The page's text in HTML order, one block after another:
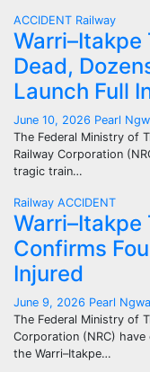
ACCIDENT Railway
Warri–Itakpe
Dead,
Launch Full
June 10, 2026 Pearl
The Federal Ministry of
Railway Corporation
tragic train…
Railway ACCIDENT
Warri–Itakpe
Confirms
Injured
June 9, 2026 Pearl
The Federal Ministry of
Corporation (NRC)
the Warri–Itakpe…